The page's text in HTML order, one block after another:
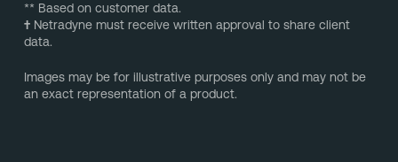
** Based on customer data.
†Netradyne must receive written approval to share client
data.
Images may be for illustrative purposes only and may not be
an exact representation of a product.